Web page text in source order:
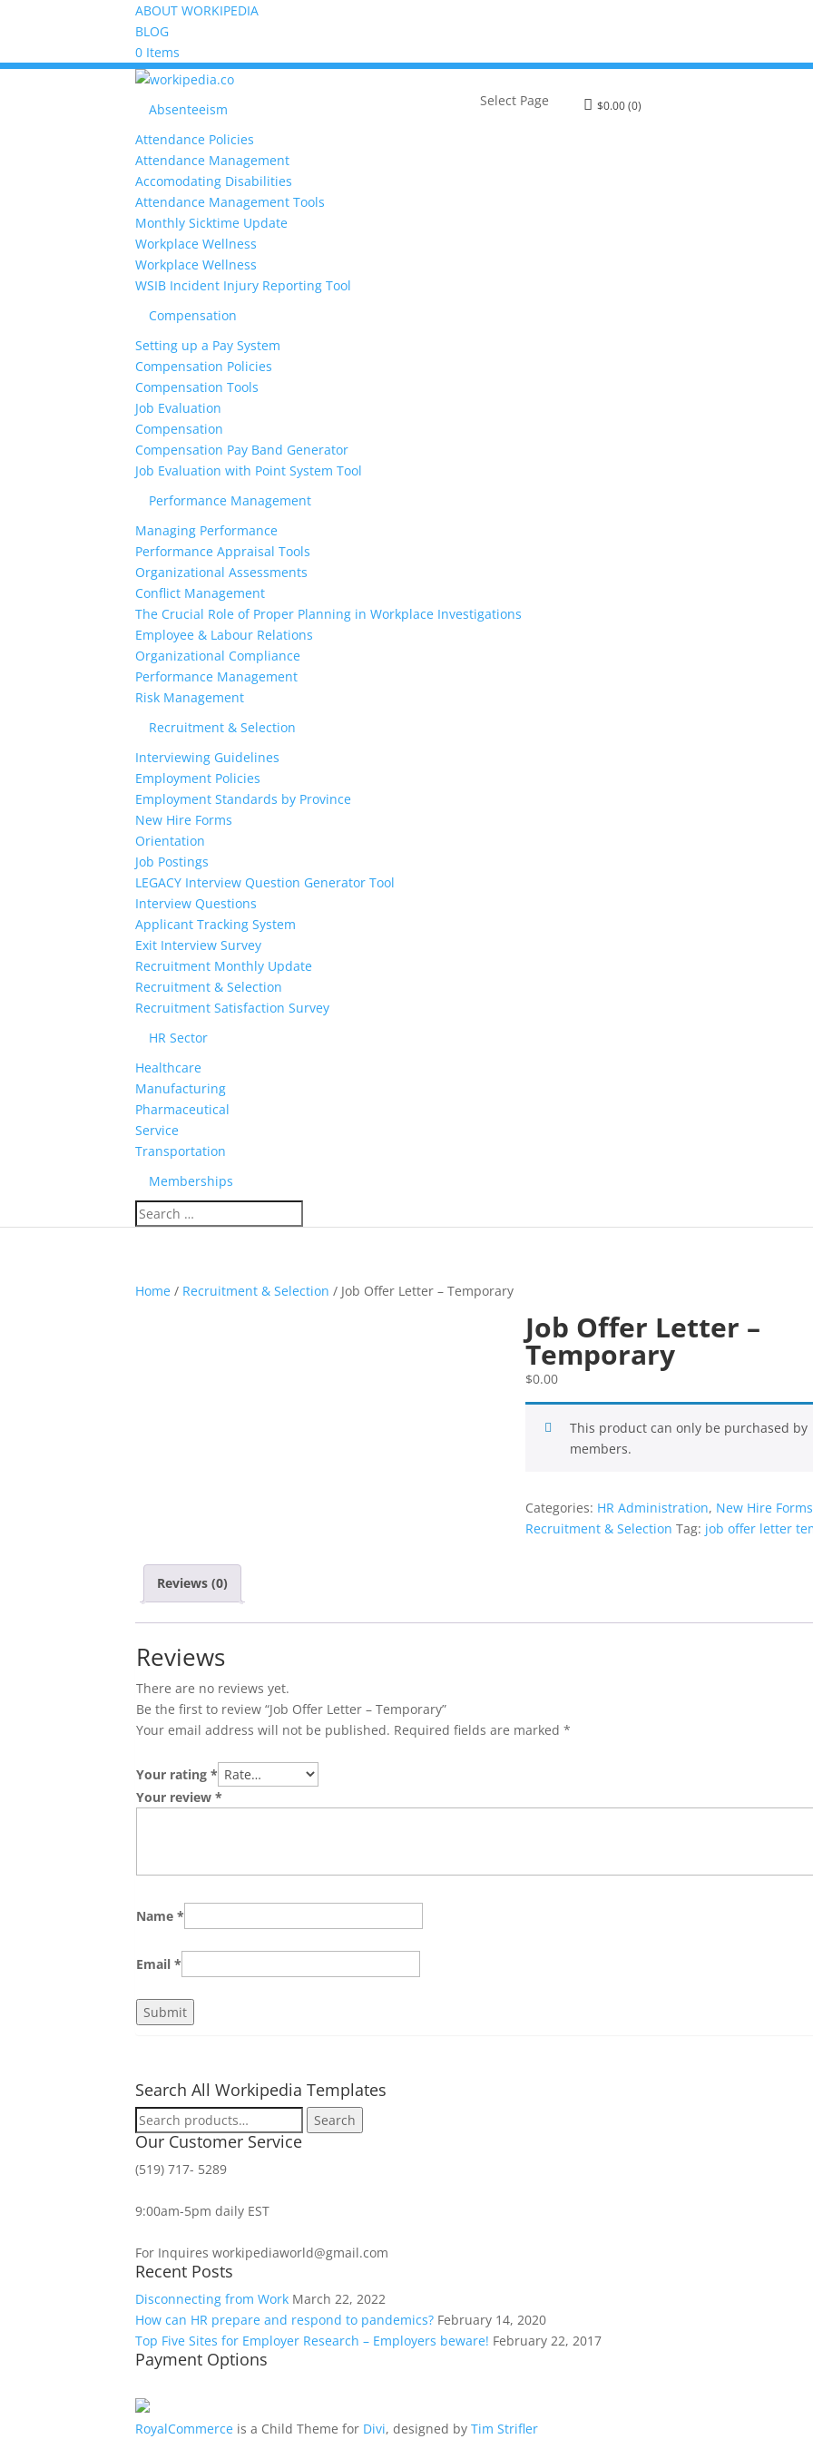
ABOUT WORKIPEDIA
BLOG
0 Items
Absenteeism
Attendance Policies
Attendance Management
Accomodating Disabilities
Attendance Management Tools
Monthly Sicktime Update
Workplace Wellness
Workplace Wellness
WSIB Incident Injury Reporting Tool
Compensation
Setting up a Pay System
Compensation Policies
Compensation Tools
Job Evaluation
Compensation
Compensation Pay Band Generator
Job Evaluation with Point System Tool
Performance Management
Managing Performance
Performance Appraisal Tools
Organizational Assessments
Conflict Management
The Crucial Role of Proper Planning in Workplace Investigations
Employee & Labour Relations
Organizational Compliance
Performance Management
Risk Management
Recruitment & Selection
Interviewing Guidelines
Employment Policies
Employment Standards by Province
New Hire Forms
Orientation
Job Postings
LEGACY Interview Question Generator Tool
Interview Questions
Applicant Tracking System
Exit Interview Survey
Recruitment Monthly Update
Recruitment & Selection
Recruitment Satisfaction Survey
HR Sector
Healthcare
Manufacturing
Pharmaceutical
Service
Transportation
Memberships
$0.00(0)
Select Page
Home / Recruitment & Selection / Job Offer Letter – Temporary
Job Offer Letter –
Temporary
$0.00
This product can only be purchased by
members.
Categories: HR Administration, New Hire Forms
Recruitment & Selection Tag: job offer letter
Reviews (0)
Reviews
There are no reviews yet.
Be the first to review “Job Offer Letter – Temporary”
Your email address will not be published. Required fields are marked*
Your rating*
Your review*
Name*
Email*
Search All Workipedia Templates
Search
for:
Search
Our Customer Service
(519) 717- 5289
9:00am-5pm daily EST
For Inquires workipediaworld@gmail.com
Recent Posts
Disconnecting from Work March 22, 2022
How can HR prepare and respond to pandemics? February 14, 2020
Top Five Sites for Employer Research – Employers beware! February 22, 2017
Payment Options
RoyalCommerce is a Child Theme for Divi, designed byTim Strifler